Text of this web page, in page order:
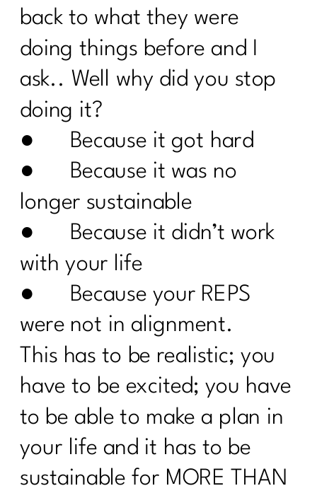
How to track your menopause journey
|214
How To Deal with Grief |213
Are you enjoying your weight loss
process| 212
Are You Done with Procrastination| 211
Are you ready to break up with diet
Menopause: Your Top Questions
Answered | 209
What Everyone Must Know About DIET
CULTURE AND MID-LIFE|208
Are You Failing For These 8 Common
Weight loss Pitfalls|207
Unlocking Wellness at 40+: What Lab
Tests Are Essential for Optimal
Health|206
What you need to know about the
Effects of Alcohol After 40 |205
What women need to know about
back to what they were
doing things before and I
ask.. Well why did you stop
doing it?
● Because it got hard
● Because it was no
longer sustainable
● Because it didn’t work
with your life
● Because your REPS
were not in alignment.
This has to be realistic; you
have to be excited; you have
to be able to make a plan in
your life and it has to be
sustainable for MORE THAN